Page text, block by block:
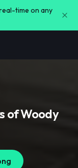
time on any
of Woody